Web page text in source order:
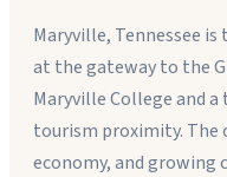
Maryville, Tennessee
at the gateway to the
Maryville College and
tourism proximity. The
economy, and growing